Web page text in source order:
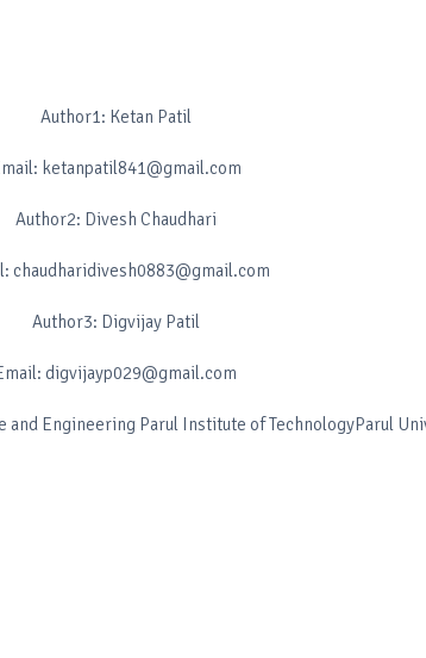
Author1: Ketan Patil
ketanpatil841@gmail.com
Author2: Divesh Chaudhari
chaudharidivesh0883@gmail.com
Author3: Digvijay Patil
digvijayp029@gmail.com
and Engineering Parul Institute of TechnologyParul